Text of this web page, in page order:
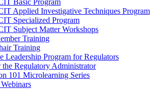
Basic Program
Applied Investigative Techniques Program
Specialized Program
Subject Matter Workshops
Training
Training
Leadership Program for Regulators
the Regulatory Administrator
101 Microlearning Series